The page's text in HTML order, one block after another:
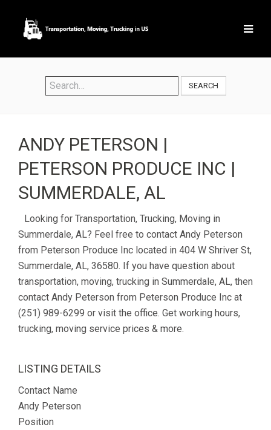
SEARCH
ANDY PETERSON |
PETERSON PRODUCE INC |
SUMMERDALE, AL
Looking for Transportation, Trucking, Moving in
Summerdale, AL? Feel free to contact Andy Peterson
from Peterson Produce Inc located in 404 W Shriver St,
Summerdale, AL, 36580. If you have question about
transportation, moving, trucking in Summerdale, AL, then
contact Andy Peterson from Peterson Produce Inc at
(251) 989-6299 or visit the office. Get working hours,
trucking, moving service prices & more.
LISTING DETAILS
Contact Name
Andy Peterson
Position